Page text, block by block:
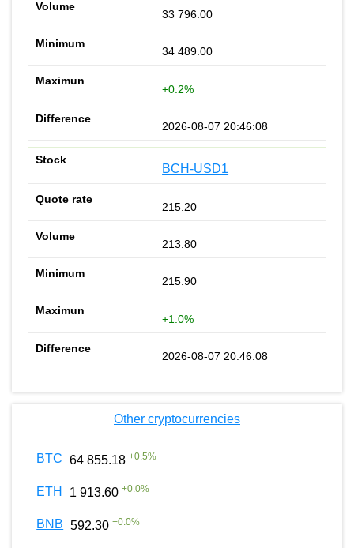
33 796.00
34 489.00
+0.2%
2026-08-07 20:46:08
BCH-USD1
215.20
213.80
215.90
+1.0%
2026-08-07 20:46:08
Other cryptocurrencies
BTC 64 855.18 +0.5%
ETH 1 913.60 +0.0%
BNB 592.30 +0.0%